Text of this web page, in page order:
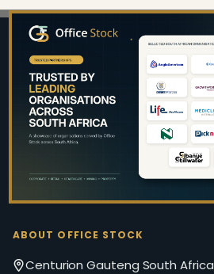
Footer
Start
ABOUT OFFICE STOCK
Centurion Gauteng South Africa